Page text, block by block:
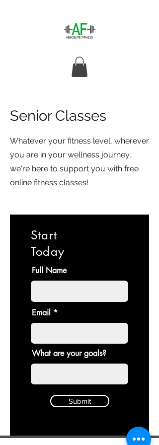
Senior Classes
Whatever your fitness level, wherever
you are in your wellness journey,
we're here to support you with free
online fitness classes!
Start
Today
Full Name
Email
What are your goals?
Submit